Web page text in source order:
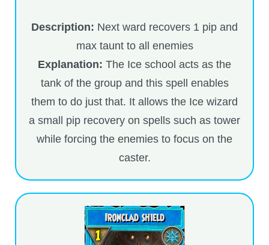
Full Wizard101 Spells List
W101 Training Point Calculator
W101 Damage Resist Pierce Calculator
W101 Pet Talent Calculator
Description: Next ward recovers 1 pip and
max taunt to all enemies
Explanation: The Ice school acts as the
tank of the group and this spell enables
them to do just that. It allows the Ice wizard
a small pip recovery on spells such as tower
while forcing the enemies to focus on the
caster.